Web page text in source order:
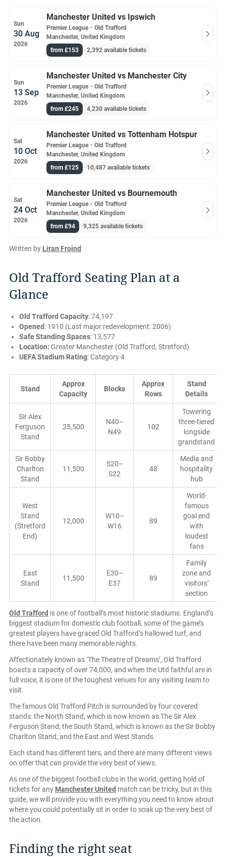
Sun
30 Aug
2026
Manchester United vs Ipswich
Premier League・ Old Trafford
Manchester, United Kingdom
from £153
2,392 available tickets
Sun
13 Sep
2026
Manchester United vs Manchester City
Premier League・ Old Trafford
Manchester, United Kingdom
from £245
4,230 available tickets
Sat
10 Oct
2026
Manchester United vs Tottenham Hotspur
Premier League・ Old Trafford
Manchester, United Kingdom
from £125
10,487 available tickets
Sat
24 Oct
2026
Manchester United vs Bournemouth
Premier League・ Old Trafford
Manchester, United Kingdom
from £94
9,325 available tickets
Written by Liran Froind
Old Trafford Seating Plan at a
Glance
Old Trafford Capacity: 74,197
Opened : 1910 (Last major redevelopment: 2006)
Safe Standing Spaces: 13,577
Location: Greater Manchester (Old Trafford, Stretford)
UEFA Stadium Rating: Category 4
Stand
Approx
Capacity
Blocks
Approx
Rows
Stand
Details
Sir Alex
Ferguson
Stand
25,500
N40–
N49
102
Towering
three-tiered
longside
grandstand
Sir Bobby
Charlton
Stand
11,500
S20–
S22
48
Media and
hospitality
hub
West
Stand
(Stretford
End)
12,000
W10–
W16
89
World-
famous
goal end
with
loudest
fans
East
Stand
11,500
E30–
E37
89
Family
zone and
visitors’
section
Old Trafford is one of football’s most historic stadiums. England’s
biggest stadium for domestic club football, some of the game’s
greatest players have graced Old Trafford’s hallowed turf, and
there have been many memorable nights.
Affectionately known as ‘The Theatre of Dreams’, Old Trafford
boasts a capacity of over 74,000, and when the Utd faithful are in
full voice, it is one of the toughest venues for any visiting team to
visit.
The famous Old Trafford Pitch is surrounded by four covered
stands: the North Stand, which is now known as The Sir Alex
Ferguson Stand; the South Stand, which is known as the Sir Bobby
Charlton Stand; and the East and West Stands.
Each stand has different tiers, and there are many different views
on offer that can provide the very best of views.
As one of the biggest football clubs in the world, getting hold of
tickets for any Manchester United match can be tricky, but in this
guide, we will provide you with everything you need to know about
where you could potentially sit in order to soak up the very best of
the action.
Finding the right seat